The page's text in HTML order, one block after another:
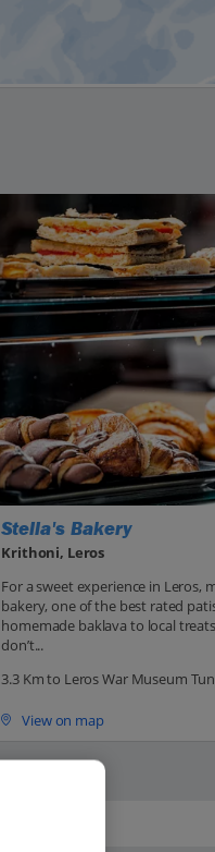
Stella's Bakery
Krithoni, Leros
For a sweet experience in Leros,
bakery, one of the best rated
homemade baklava to local
don’t...
3.3 Km to Leros War Museum
View on map